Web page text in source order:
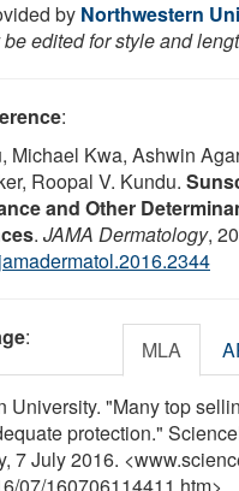
by Northwestern
edited for style and
:
Michael Kwa, Ashwin
Roopal V. Kundu.
and Other
. JAMA Dermatology,
: MLA
University. "Many top
protection."
7 July 2016.
/07/160706114411.htm>.